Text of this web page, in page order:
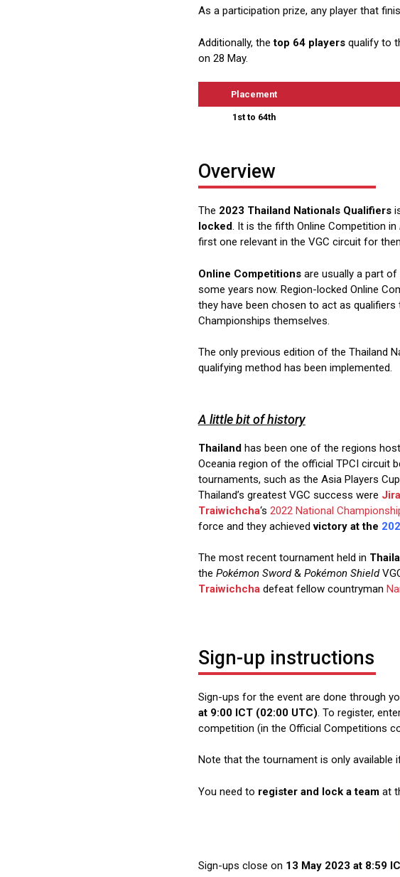
As a participation prize, any player that
Additionally, thetop 64 playersqualify to
on 28 May.
Placement
1st to 64th
Overview
The 2023 Thailand Nationals Qualifiers
locked. It is the fifth Online Competition in
first one relevant in the VGC circuit for
Online Competitionsare usually a part of
some years now. Region-locked Online
they have been chosen to act as
Championships themselves.
The only previous edition of the Thailand
qualifying method has been implemented.
A little bit of history
Thailandhas been one of the regions
Oceania region of the official TPCI circuit
tournaments, such as the Asia Players
Thailand’s greatest VGC success were
Traiwichcha‘s 2022 National
force and they achievedvictory at the
The most recent tournament held in
the Pokémon Sword& Pokémon Shield
Traiwichchadefeat fellow countryman
Sign-up instructions
Sign-ups for the event are done through
at 9:00 ICT (02:00 UTC). To register,
competition (in the Official Competitions
Note that the tournament is only available
You need to register and lock a teamat
Sign-ups close on 13 May 2023 at 8:59